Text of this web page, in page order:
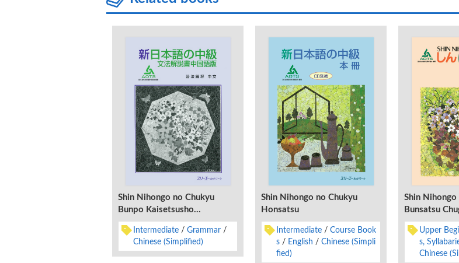
Shin Nihongo no Chukyu
Bunpo Kaisetsusho
Chugokugo-Ban
Intermediate
Grammar
Chinese (Simplified)
Shin Nihongo no Chukyu
Honsatsu
Intermediate
Course Book
s
English
Chinese (Simpli
fied)
Shin Nihongo
Bunsatsu
Upper
s,
Chinese